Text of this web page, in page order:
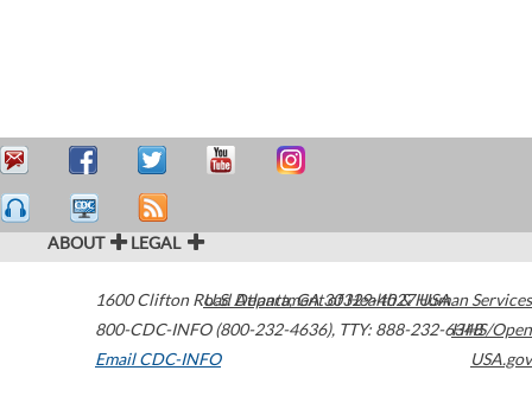
ABOUT LEGAL
1600 Clifton Road Atlanta,GA30329-4027USA
800-CDC-INFO (800-232-4636), TTY: 888-232-6348
Email CDC-INFO
U.S. Department of Health & Human Services
HHS/Open
USA.gov